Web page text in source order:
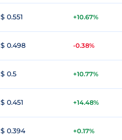
$ 0.551 +10.67%
$ 0.498 -0.38%
$ 0.5 +10.77%
$ 0.451 +14.48%
$ 0.394 +0.17%